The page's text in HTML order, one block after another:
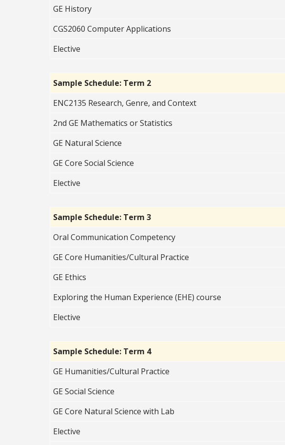
GE History
CGS2060 ComputerApplications
Elective
Sample Schedule: Term 2
ENC2135 Research, Genre, and Context
2nd GE Mathematics or Statistics
GE Natural Science
GE Core SocialScience
Elective
Sample Schedule: Term 3
Oral Communication Competency
GE Core Humanities/Cultural Practice
GE Ethics
Exploring the Human Experience (EHE) course
Elective
Sample Schedule: Term 4
GE Humanities/Cultural Practice
GE Social Science
GE Core Natural Science with Lab
Elective